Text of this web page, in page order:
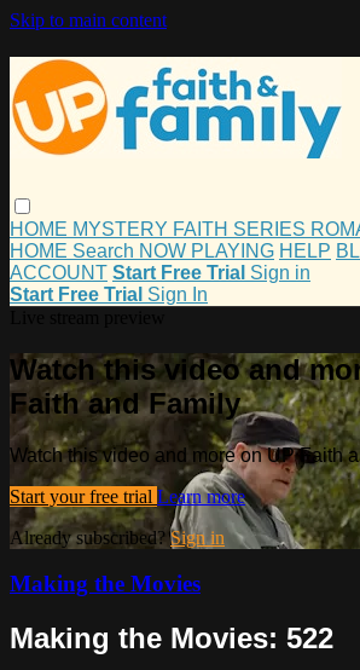
Skip to main content
HOME MYSTERY FAITH SERIES
HOME Search NOW PLAYING HELP
ACCOUNT Start Free Trial Sign in
Start Free Trial Sign In
Watch this video and
Faith and Family
Watch this video and more on UP Faith
Start your free trial Learn more
Already subscribed?Sign in
Making the Movies
Making the Movies: 522